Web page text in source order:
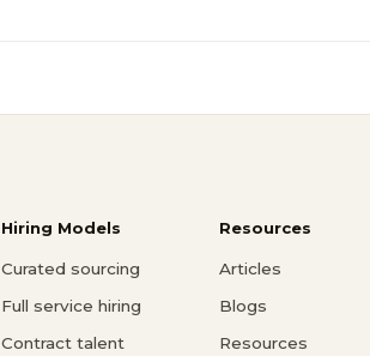
Hiring Models
Curated sourcing
Full service hiring
Contract talent
Resources
Articles
Blogs
Resources